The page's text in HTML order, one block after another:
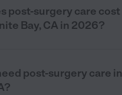
post-surgery care cost
Bay, CA in 2026?
post-surgery care in